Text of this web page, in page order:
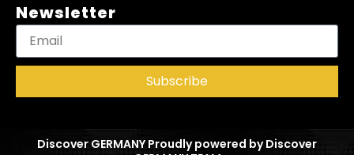
Newsletter
Subscribe
Discover GERMANY Proudly powered by Discover